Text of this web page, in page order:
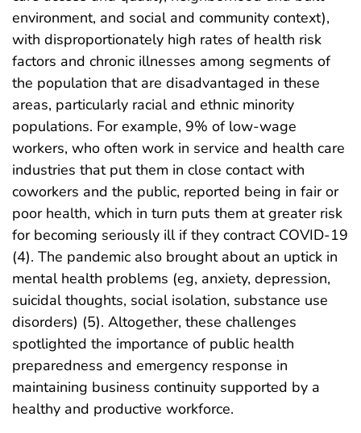
environment, and social and community context),
with disproportionately high rates of health risk
factors and chronic illnesses among segments of
the population that are disadvantaged in these
areas, particularly racial and ethnic minority
populations. For example, 9% of low-wage
workers, who often work in service and health care
industries that put them in close contact with
coworkers and the public, reported being in fair or
poor health, which in turn puts them at greater risk
for becoming seriously ill if they contract COVID-19
(4). The pandemic also brought about an uptick in
mental health problems (eg, anxiety, depression,
suicidal thoughts, social isolation, substance use
disorders) (5). Altogether, these challenges
spotlighted the importance of public health
preparedness and emergency response in
maintaining business continuity supported by a
healthy and productive workforce.